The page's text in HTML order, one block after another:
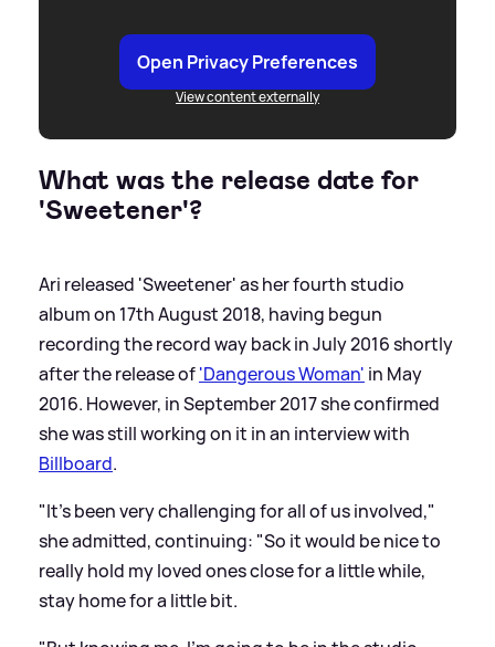
Open Privacy Preferences
View content externally
What was the release date for
'Sweetener'?
Ari released 'Sweetener' as her fourth studio
album on 17th August 2018, having begun
recording the record way back in July 2016 shortly
after the release of'Dangerous Woman' in May
2016. However, in September 2017 she confirmed
she was still working on it in an interview with
Billboard.
"It’s been very challenging for all of us involved,"
she admitted, continuing: "So it would be nice to
really hold my loved ones close for a little while,
stay home for a little bit.